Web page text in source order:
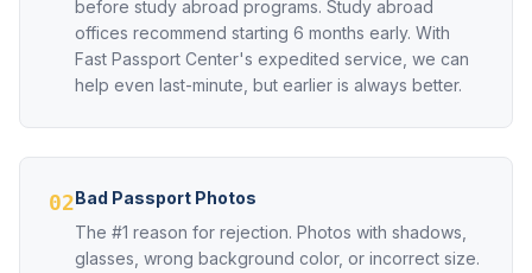
before study abroad programs. Study abroad
offices recommend starting 6 months early. With
Fast Passport Center's expedited service, we can
help even last-minute, but earlier is always better.
02Bad Passport Photos
The #1 reason for rejection. Photos with shadows,
glasses, wrong background color, or incorrect size.